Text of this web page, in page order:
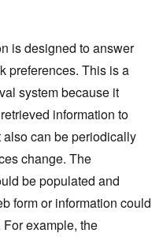
is designed to answer
preferences. This is a
system because it
information to
also can be periodically
change. The
be populated and
form or information could
example, the